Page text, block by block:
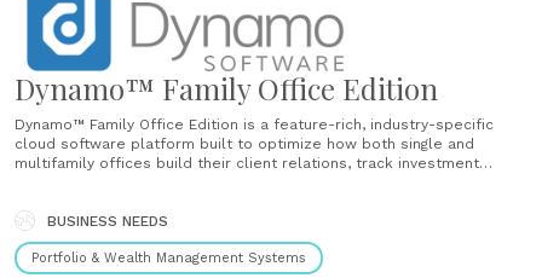
Dynamo™ Family Office Edition
Dynamo™ Family Office Edition is a feature-rich, industry-specific
cloud software platform built to optimize how both single and
multifamily offices build their client relations, track investment
reporting. Dynamo™ is highly configurable to your firm’s specific......
BUSINESS NEEDS
Portfolio & Wealth Management Systems